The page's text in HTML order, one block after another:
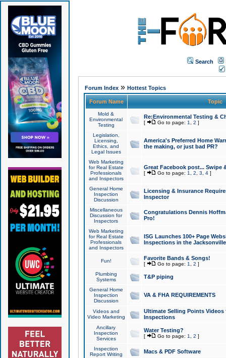
Search
Forum Index» Hottest Topics
Forum Name Topic
Mold &
Environmental
Testing
Re:Environmental Testing &
[ Go to page: 1 2 ]
Legislation,
Licensing,
Ethics, and
Legal Issues
America's Preferred Home
the making, or just bad PR?
Web Marketing
for Real Estate
Professionals
and Inspectors
Great Facebook post... Swipe
[ Go to page: 1 2 3 4]
General Home
Inspection
Discussion
Licensing & Insurance
Inspector
Miscellaneous
Discussion for
Inspectors
Congratulations Dennis
Pro!
Web Marketing
for Real Estate
Professionals
and Inspectors
ISG Launches 100+ Page
Inspections in the Jacksonville
Fun! Favorite Bands & Songs!
[ Go to page: 1 2 ]
Plumbing
Systems
T&P piping
General Home
Inspection
Discussion
VA & FHA REQUIREMENTS
Videos and
Video Marketing
Ultimate Selling Points
Inspections
Ancillary
Inspection
Services
Water Testing?
[ Go to page: 1 2 ]
Inspection
Report Writing
Macs & PDF Software